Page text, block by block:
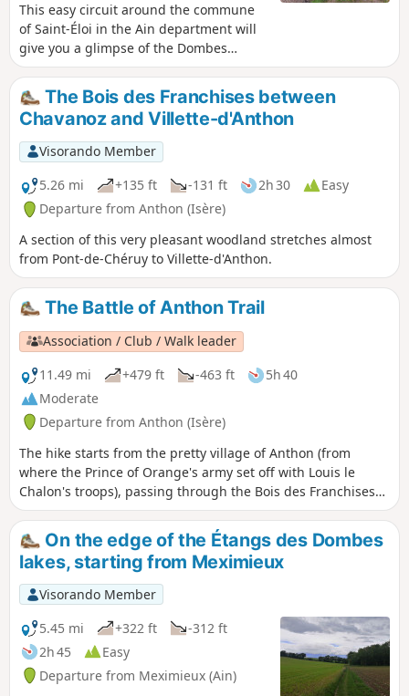
This easy circuit around the commune
of Saint-Éloi in the Ain department will
give you a glimpse of the Dombes
region. It also offers plenty of
geocaching opportunities for
enthusiasts.
The Bois des Franchises between
Chavanoz and Villette-d'Anthon
Visorando Member
5.26 mi
+135 ft -131 ft 2h 30
Easy
Departure from Anthon (Isère)
A section of this very pleasant woodland stretches almost
from Pont-de-Chéruy to Villette-d'Anthon.
The Battle of Anthon Trail
Association / Club / Walk leader
11.49 mi
+479 ft -463 ft
5h 40
Moderate
Departure from Anthon (Isère)
The hike starts from the pretty village of Anthon (from
where the Prince of Orange's army set off with Louis le
Chalon's troops), passing through the Bois des Franchises
and then the site of the battle: Les Férouillères, La Ferme de
la Batterie, Les Burlanchères and then on to the ruins of
Château de Malatrait. Continue to the Ferme des
Franchises, a place called Le Cheval Mort (where dead
horses were buried), then take a short detour via the Étang
des Portions and return by the same route.
On the edge of the Étangs des Dombes
lakes, starting from Meximieux
Visorando Member
5.45 mi
+322 ft
-312 ft
2h 45
Easy
Departure from Meximieux (Ain)